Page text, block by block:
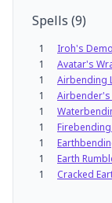
Spells (9)
1 Iroh's
1
Avatar's
1
Airbending
1
Airbender's
1
1
1
1
Earth
1
Cracked